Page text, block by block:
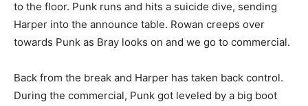
to the floor. Punk runs and hits a suicide dive, sending
Harper into the announce table. Rowan creeps over
towards Punk as Bray looks on and we go to commercial.
Back from the break and Harper has taken back control.
During the commercial, Punk got leveled by a big boot